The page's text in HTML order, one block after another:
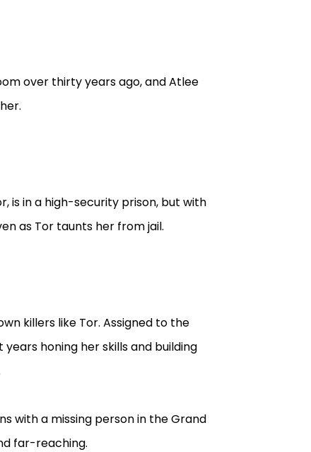
over thirty years ago, and Atlee
is in a high-security prison, but with
as Tor taunts her from jail.
killers like Tor. Assigned to the
honing her skills and building
with a missing person in the Grand
far-reaching.